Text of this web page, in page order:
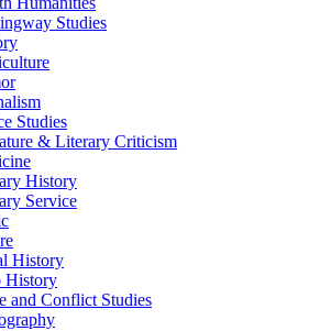
Studies
Studies
& Literary Criticism
History
Service
History
History
and Conflict Studies